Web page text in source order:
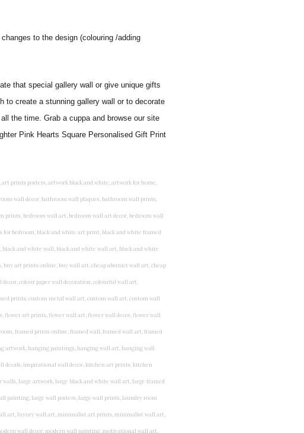
to the design (colouring /adding
that special gallery wall or give unique gifts
to create a stunning gallery wall or to decorate
the time. Grab a cuppa and browse our site
Pink Hearts Square Personalised Gift Print
cheap kids wall art, cheap nursery prints, children bedroom painting, childrens 3d wall art, children's animal art prints, childrens art prints, children's art wall, childrens bedroom art, childrens bedroom framed pictures, children's bedroom mural artist, childrens bedroom wall pictures, children's christian wall art, childrens framed pictures, childrens framed prints, childrens framed wall art, childrens name wall art, childrens nursery art, childrens nursery prints, childrens playroom wall art, children's playroom wall decor, children's prints for bedroom, childrens room art, children's room painting, children's room painting pictures, children's room wall pictures, childrens superhero wall art, childrens wall art, childrens wall art for bedrooms, childrens wall art next, childrens wall art pictures, childrens wall art prints, childrens wall decor, children's wall hangings, childrens wall murals hand painted, childrens wall pictures, childrens wall prints, child's name wall art, construction wall art for toddlers, cool kids wall art, cool nursery prints, customized baby name wall art, desenio nursery prints, dinosaur wall art for toddlers, displaying children's artwork at home, diy baby room wall art, educational wall art for toddlers, elephant baby room wall decor, elephant nursery prints, elephant wall art for baby room, framed art for baby girl nursery, framed baby animal prints for nursery, framed nursery prints, framed pictures for children's bedrooms, framed pictures for nursery, framed prints for children's room, framing children's art, framing kids art, framing kids artwork, gallery wall kids room, giraffe baby decorations nursery, girl nursery artwork, girl playroom wall decor, girl with balloon wall sticker, girls name wall art, girls name wall sticker, girls room artwork, girls room prints, graffiti kids room, grey nursery prints, hanging kids art, hot air balloon pictures for nursery, i am a child of god wall art, ikea kids wall art, inspirational wall art for kids, jungle wall art for baby room, jungle wall art for nursery, Keyword ideas, Keywords that you provided, kid art gallery wall, kids 3d wall art, kids alphabet wall art, kids animal wall art, kids art on wall, kids art prints, kids art wall, kids artwork wall, kids bathroom art, kids bathroom artwork, kids bathroom prints, kids bathroom wall art, kids bathroom wall decor, kids bedroom art, kids bedroom artwork, kids bedroom prints, kids bedroom wall art, kids car wall art, kids dinosaur wall art, kids framed art